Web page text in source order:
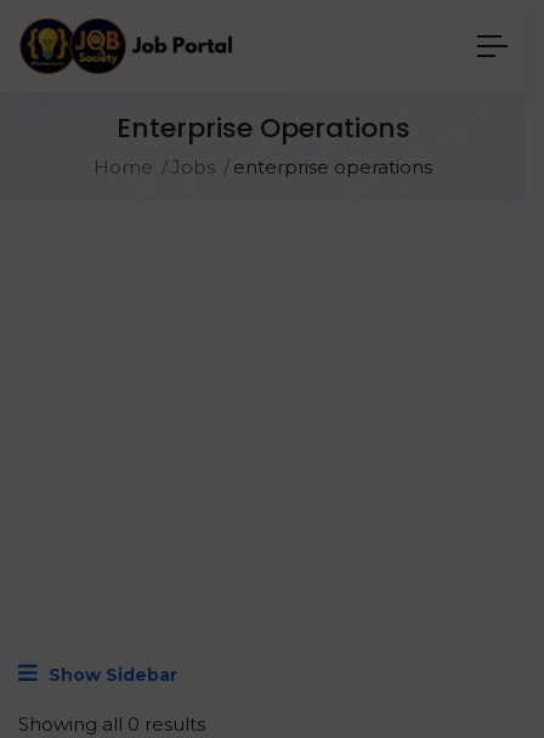
Enterprise Operations
Home Jobs enterprise operations
Show Sidebar
Showing all 0 results